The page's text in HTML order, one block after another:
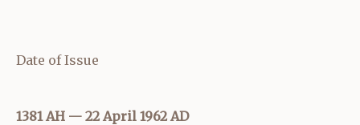
Date of Issue
1381 AH — 22 April 1962 AD